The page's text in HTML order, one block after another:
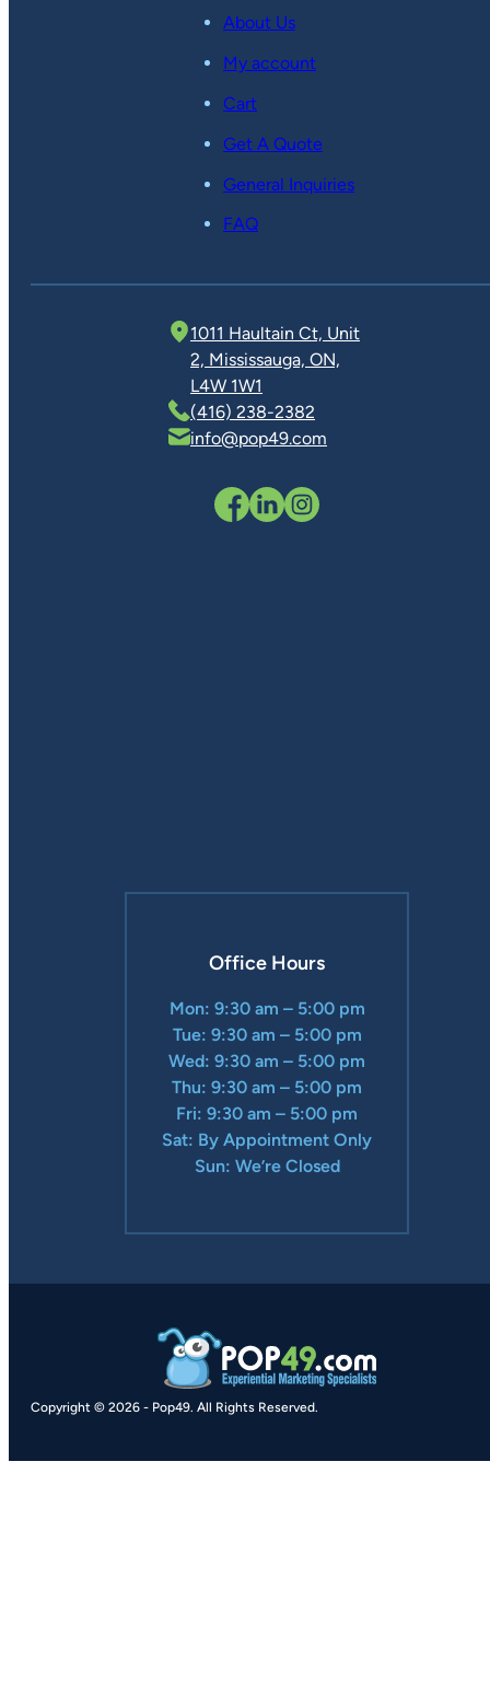
About Us
My account
Cart
Get A Quote
General Inquiries
FAQ
1011 Haultain Ct, Unit
2, Mississauga, ON,
L4W 1W1
(416) 238-2382
info@pop49.com
Office Hours
Mon: 9:30 am – 5:00 pm
Tue: 9:30 am – 5:00 pm
Wed: 9:30 am – 5:00 pm
Thu: 9:30 am – 5:00 pm
Fri: 9:30 am – 5:00 pm
Sat: By Appointment Only
Sun: We’re Closed
Copyright © 2026 - Pop49. All Rights Reserved.